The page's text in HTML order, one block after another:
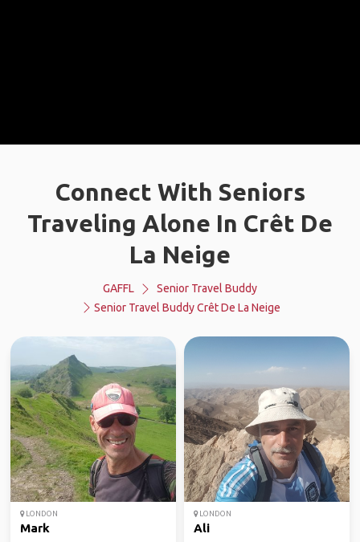
Connect With Seniors
Traveling Alone In Crêt De
La Neige
GAFFL
Senior Travel Buddy
Senior Travel Buddy Crêt De La Neige
LONDON
Mark
LONDON
Ali